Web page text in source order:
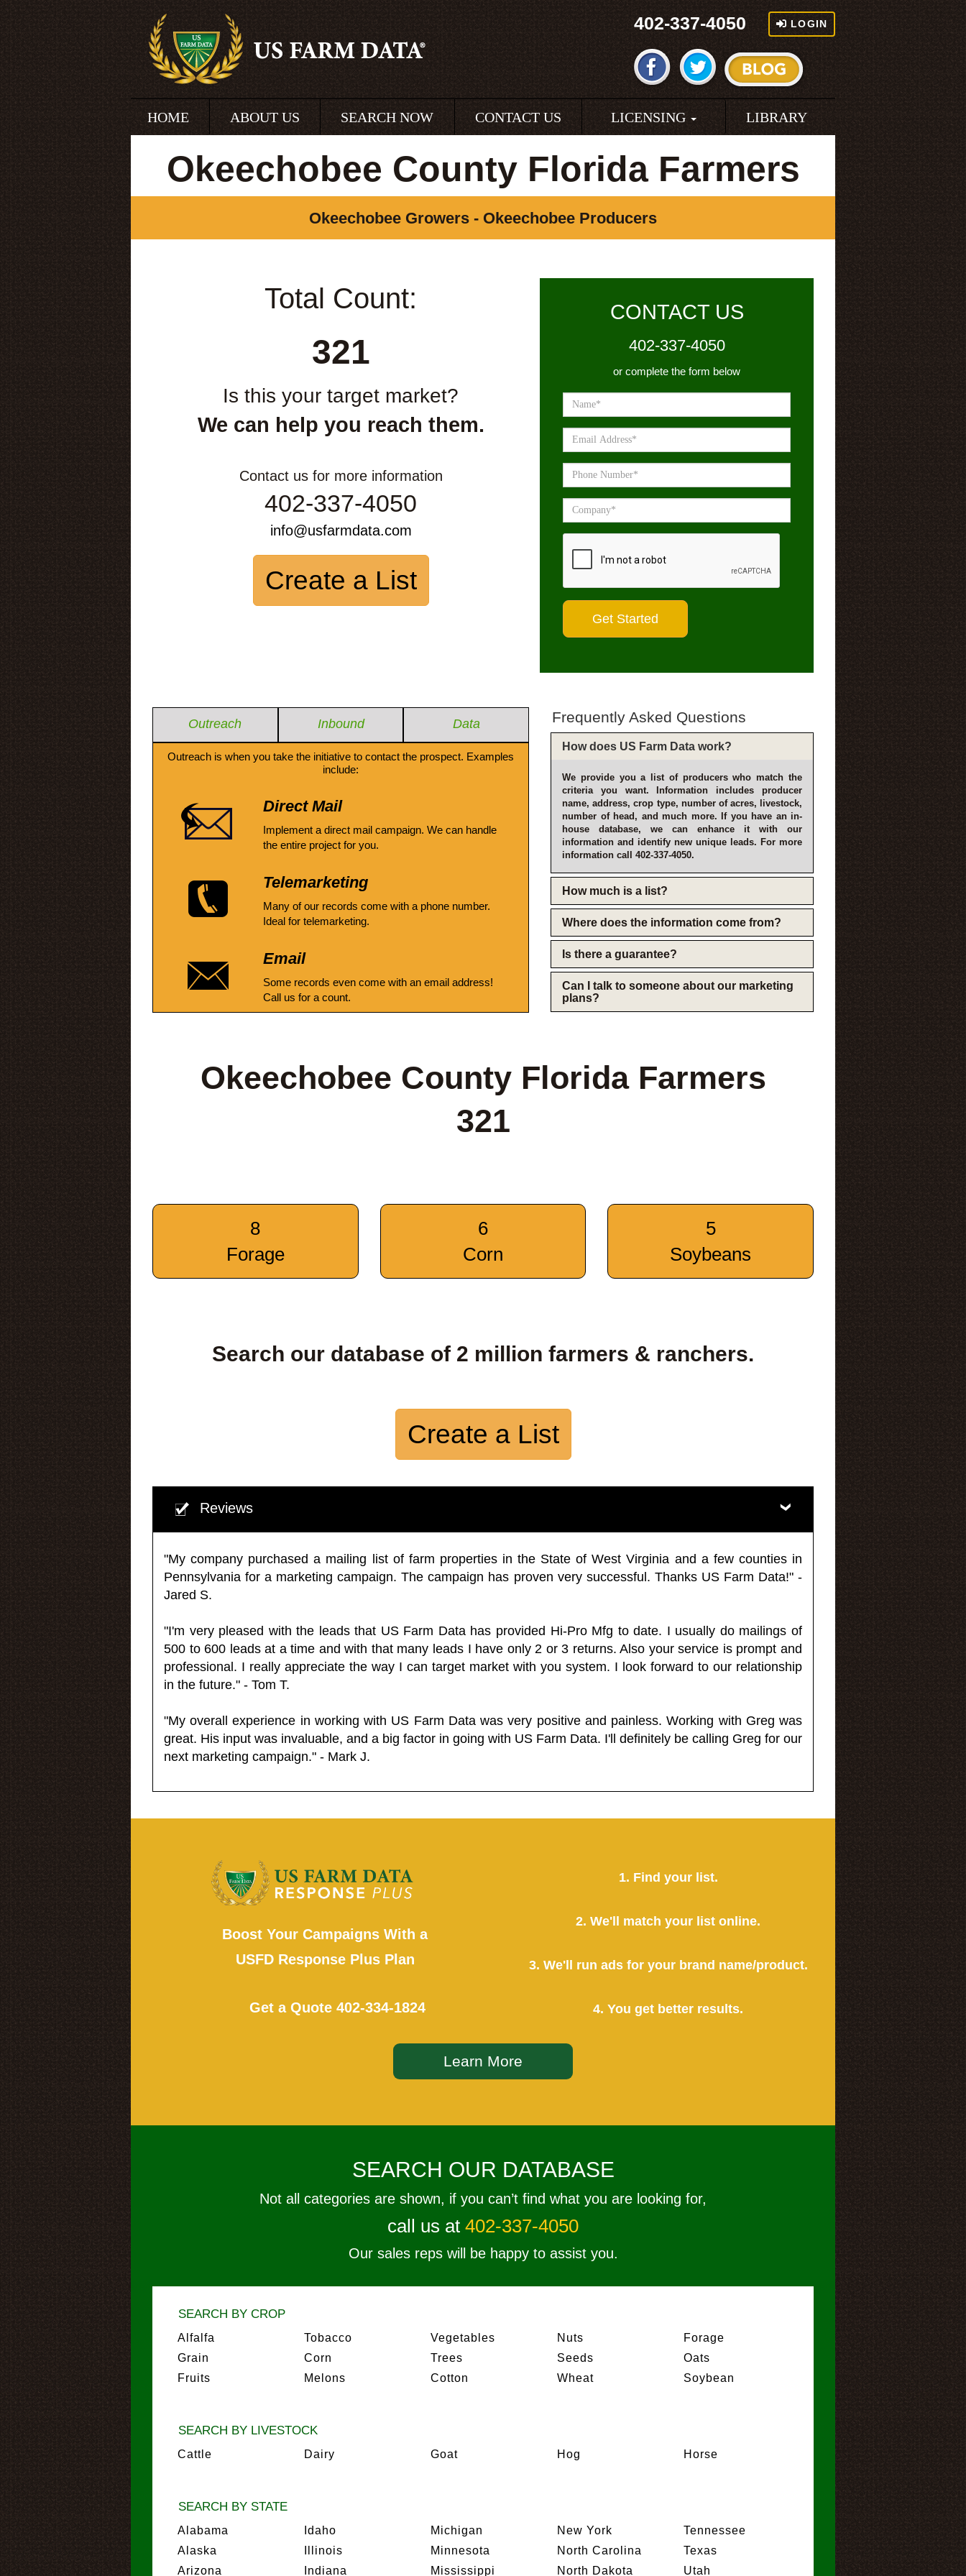
402-337-4050 LOGIN
HOME ABOUT US SEARCH NOW CONTACT US LICENSING LIBRARY
Okeechobee County Florida Farmers
Okeechobee Growers - Okeechobee Producers
Total Count:
321
Is this your target market?
We can help you reach them.
Contact us for more information
402-337-4050
info@usfarmdata.com
Create a List
CONTACT US
402-337-4050
or complete the form below
Outreach Inbound Data
Outreach is when you take the initiative to contact the prospect. Examples
include:
Direct Mail
Implement a direct mail campaign. We can handle
the entire project for you.
Telemarketing
Many of our records come with a phone number.
Ideal for telemarketing.
Email
Some records even come with an email address!
Call us for a count.
Frequently Asked Questions
How does US Farm Data work?
We provide you a list of producers who match the
criteria you want. Information includes producer
name, address, crop type, number of acres, livestock,
number of head, and much more. If you have an in-
house database, we can enhance it with our
information and identify new unique leads. For more
information call 402-337-4050.
How much is a list?
Where does the information come from?
Is there a guarantee?
Can I talk to someone about our marketing
plans?
Okeechobee County Florida Farmers
321
8
Forage
6
Corn
5
Soybeans
Search our database of 2 million farmers & ranchers.
Create a List
Reviews
"My company purchased a mailing list of farm properties in the State of West Virginia and a few counties in
Pennsylvania for a marketing campaign. The campaign has proven very successful. Thanks US Farm Data!" -
Jared S.
"I'm very pleased with the leads that US Farm Data has provided Hi-Pro Mfg to date. I usually do mailings of
500 to 600 leads at a time and with that many leads I have only 2 or 3 returns. Also your service is prompt and
professional. I really appreciate the way I can target market with you system. I look forward to our relationship
in the future." - Tom T.
"My overall experience in working with US Farm Data was very positive and painless. Working with Greg was
great. His input was invaluable, and a big factor in going with US Farm Data. I'll definitely be calling Greg for our
next marketing campaign." - Mark J.
Boost Your Campaigns With a
USFD Response Plus Plan
Get a Quote 402-334-1824
1. Find your list.
2. We'll match your list online.
3. We'll run ads for your brand name/product.
4. You get better results.
Learn More
SEARCH OUR DATABASE
Not all categories are shown, if you can’t find what you are looking for,
call us at 402-337-4050
Our sales reps will be happy to assist you.
SEARCH BY CROP
Alfalfa
Grain
Fruits
Tobacco
Corn
Melons
Vegetables
Trees
Cotton
Nuts
Seeds
Wheat
Forage
Oats
Soybean
SEARCH BY LIVESTOCK
Cattle Dairy Goat Hog Horse
SEARCH BY STATE
Alabama
Alaska
Arizona
Idaho
Illinois
Indiana
Michigan
Minnesota
Mississippi
New York
North Carolina
North Dakota
Tennessee
Texas
Utah